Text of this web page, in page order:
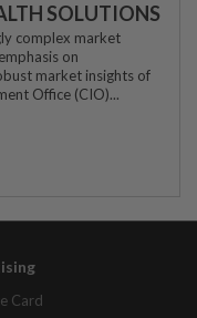
SOLUTIONS
complex market
on
market insights of
Office (CIO)...
Card